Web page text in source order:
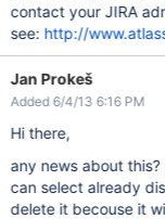
contact your JIRA
see: http://
Jan Prokeš
Added 6/4/13 6:16 PM
Hi there,
any news about
can select already
delete it becouse it